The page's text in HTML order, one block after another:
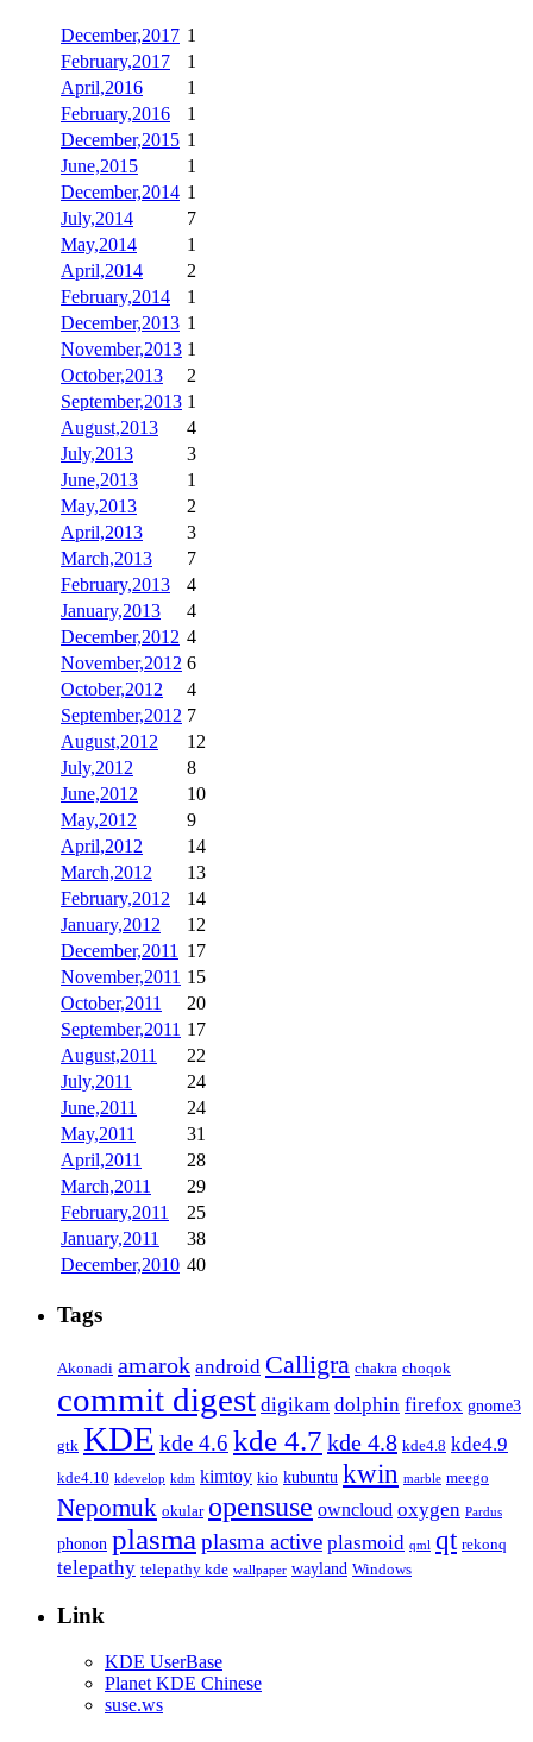
December,2017 1
February,2017
1
April,2016
1
February,2016
1
December,2015 1
June,2015
1
December,2014 1
July,2014
7
May,2014
1
April,2014
2
February,2014
1
December,2013 1
November,2013 1
October,2013
2
September,2013 1
August,2013
4
July,2013
3
June,2013
1
May,2013
2
April,2013
3
March,2013
7
February,2013
4
January,2013
4
December,2012 4
November,2012 6
October,2012
4
September,2012 7
August,2012
12
July,2012
8
June,2012
10
May,2012
9
April,2012
14
March,2012
13
February,2012
14
January,2012
12
December,2011
17
November,2011 15
October,2011
20
September,2011 17
August,2011
22
July,2011
24
June,2011
24
May,2011
31
April,2011
28
March,2011
29
February,2011
25
January,2011
38
December,2010 40
Tags
Akonadi amarok android Calligra chakra choqok
commit digest digikam dolphin firefox gnome3
gtk KDE kde 4.6 kde 4.7 kde 4.8 kde4.8 kde4.9
kde4.10 kdevelop kdm kimtoy kio kubuntu kwin marble meego
Nepomuk okular opensuse owncloud oxygen Pardus
phonon plasma plasma active plasmoid qml qt rekonq
telepathy telepathy kde wallpaper wayland Windows
Link
KDE UserBase
Planet KDE Chinese
suse.ws